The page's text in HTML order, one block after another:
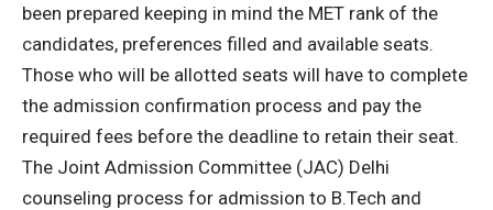
been prepared keeping in mind the MET rank of the
candidates, preferences filled and available seats.
Those who will be allotted seats will have to complete
the admission confirmation process and pay the
required fees before the deadline to retain their seat.
The Joint Admission Committee (JAC) Delhi
counseling process for admission to B.Tech and